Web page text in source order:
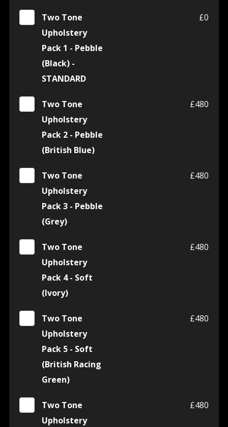
Two Tone
Upholstery
Pack 1 - Pebble
(Black) -
STANDARD
£0
Two Tone
Upholstery
Pack 2 - Pebble
(British Blue)
£480
Two Tone
Upholstery
Pack 3 - Pebble
(Grey)
£480
Two Tone
Upholstery
Pack 4 - Soft
(Ivory)
£480
Two Tone
Upholstery
Pack 5 - Soft
(British Racing
Green)
£480
Two Tone
Upholstery
£480